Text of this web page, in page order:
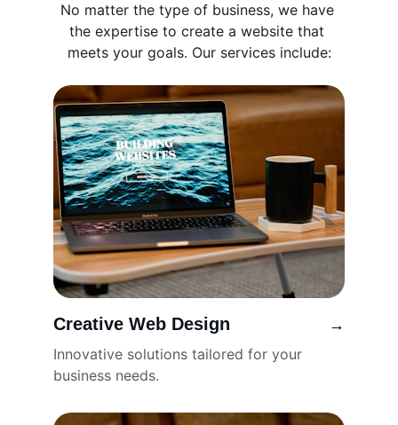
No matter the type of business, we have
the expertise to create a website that
meets your goals. Our services include:
Creative Web Design
Innovative solutions tailored for your
business needs.
→